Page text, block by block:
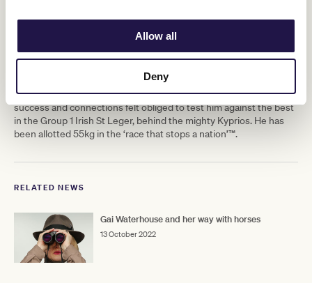
Allow all
Deny
Park Racing team of Ben and JD Hayes upon his arrival in
Melbourne. The 6-year-old son of Zoffany is currently on the third
make his mark straight away in the race that stops the nation. He’s
risen steadily through the grades in Ireland before his Group 2
success and connections felt obliged to test him against the best
in the Group 1 Irish St Leger, behind the mighty Kyprios. He has
been allotted 55kg in the ‘race that stops a nation’™.
RELATED NEWS
Gai Waterhouse and her way with horses
13 October 2022